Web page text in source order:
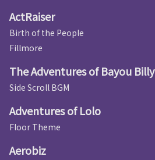
ActRaiser
Birth of the People
Fillmore
The Adventures of Bayou Billy
Side Scroll BGM
Adventures of Lolo
Floor Theme
Aerobiz